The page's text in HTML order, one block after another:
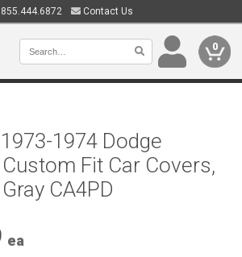
855.444.6872 Contact Us
0
1974 Dodge
Fit Car Covers,
CA4PD
ea